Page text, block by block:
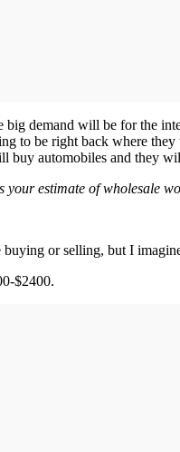
demand will be for the
to be right back where
buy automobiles and they
your estimate of wholesale
or selling, but I
$2400.